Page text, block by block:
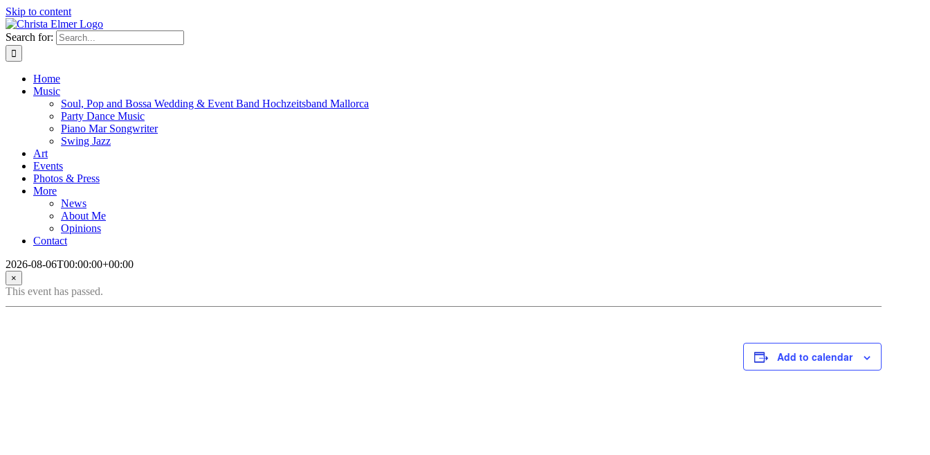
Skip to content
Search for:
Home
Music
Soul, Pop and Bossa Wedding & Event Band Hochzeitsband Mallorca
Party Dance Music
Piano Mar Songwriter
Swing Jazz
Art
Events
Photos & Press
More
News
About Me
Opinions
Contact
2026-08-06T00:00:00+00:00
×
This event has passed.
Add to calendar